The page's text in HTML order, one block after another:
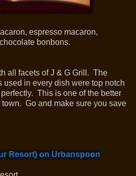
espresso macaron,
bonbons.
all facets of J & G Grill. The
used in every dish were top notch
This is one of the better
Go and make sure you save